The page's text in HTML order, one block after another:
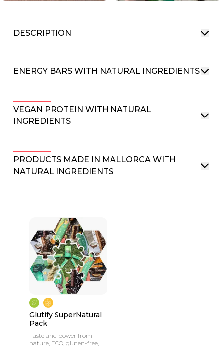
DESCRIPTION
ENERGY BARS WITH NATURAL INGREDIENTS
VEGAN PROTEIN WITH NATURAL
INGREDIENTS
PRODUCTS MADE IN MALLORCA WITH
NATURAL INGREDIENTS
Glutify SuperNatural
Pack
Taste and power from
nature, ECO, gluten-free,